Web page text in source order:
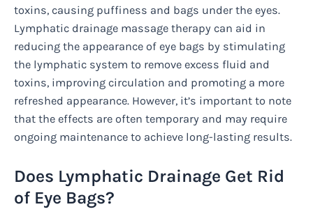
toxins, causing puffiness and bags under the eyes.
Lymphatic drainage massage therapy can aid in
reducing the appearance of eye bags by stimulating
the lymphatic system to remove excess fluid and
toxins, improving circulation and promoting a more
refreshed appearance. However, it’s important to note
that the effects are often temporary and may require
ongoing maintenance to achieve long-lasting results.
Does Lymphatic Drainage Get Rid
of Eye Bags?